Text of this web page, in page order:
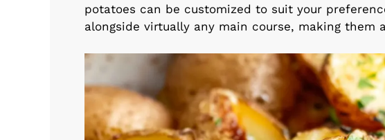
potatoes can be customized to suit your
alongside virtually any main course, making them